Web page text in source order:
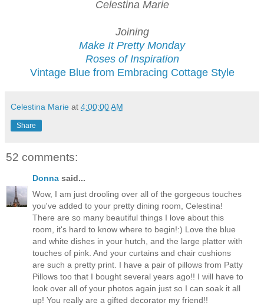
Celestina Marie
Joining
Make It Pretty Monday
Roses of Inspiration
Vintage Blue from Embracing Cottage Style
Celestina Marie at 4:00:00 AM
Share
52 comments:
Donna said...
Wow, I am just drooling over all of the gorgeous touches
you've added to your pretty dining room, Celestina!
There are so many beautiful things I love about this
room, it's hard to know where to begin!:) Love the blue
and white dishes in your hutch, and the large platter with
touches of pink. And your curtains and chair cushions
are such a pretty print. I have a pair of pillows from Patty
Pillows too that I bought several years ago!! I will have to
look over all of your photos again just so I can soak it all
up! You really are a gifted decorator my friend!!